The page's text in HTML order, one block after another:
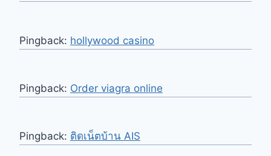
Pingback: hollywood casino
Pingback: Order viagra online
Pingback: ติดเน็ตบ้าน AIS